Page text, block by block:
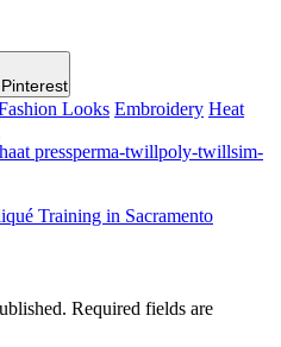
Pinterest
Looks Embroidery Heat
haat pressperma-twillpoly-twillsim-
Training in Sacramento
Required fields are